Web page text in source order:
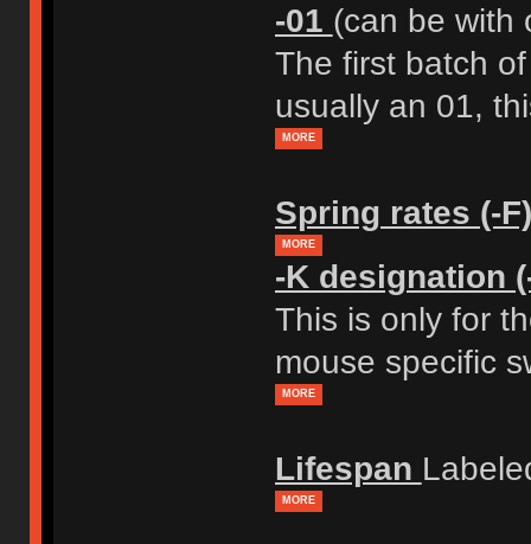
-01 (can be with
The first batch
usually an 01,
MORE
Spring rates (-F)
MORE
-K designation
This is only for
mouse specific
MORE
Lifespan
MORE